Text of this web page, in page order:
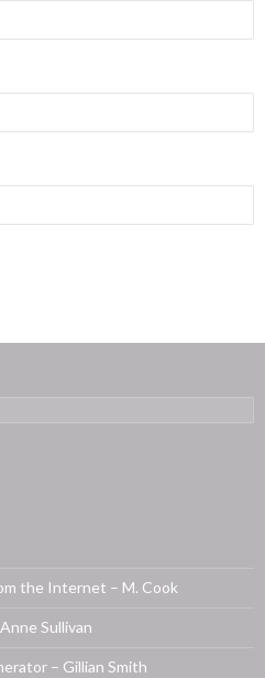
the Internet – M. Cook
Sullivan
– Gillian Smith